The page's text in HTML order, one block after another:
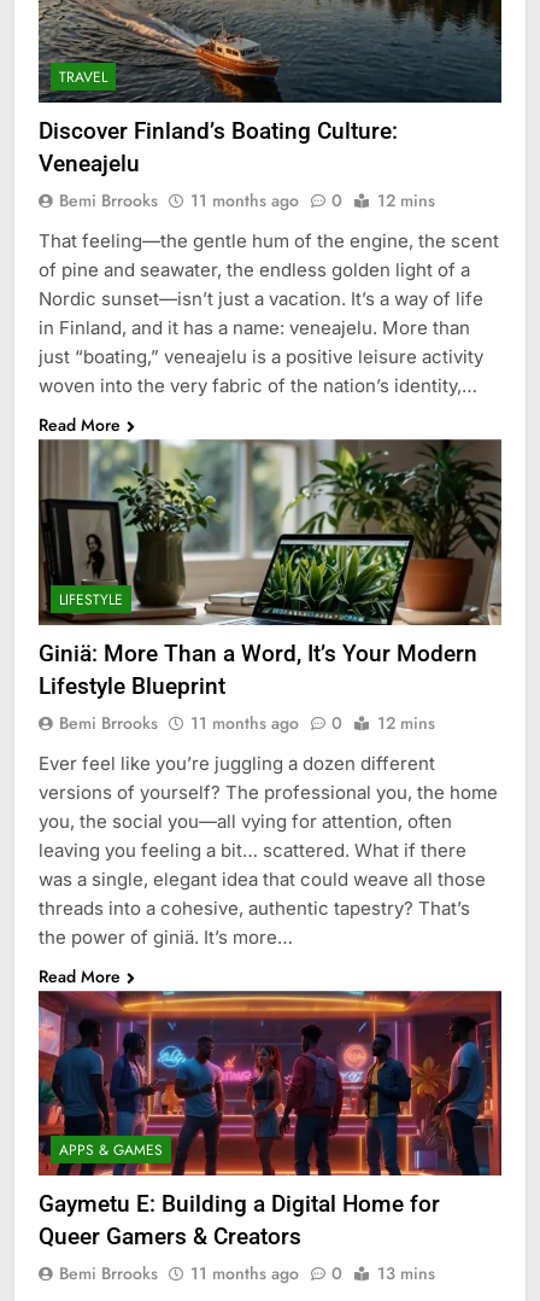
TRAVEL
Discover Finland’s Boating Culture:
Veneajelu
Bemi Brrooks 11 months ago 0 12 mins
That feeling—the gentle hum of the engine, the scent
of pine and seawater, the endless golden light of a
Nordic sunset—isn’t just a vacation. It’s a way of life
in Finland, and it has a name: veneajelu. More than
just “boating,” veneajelu is a positive leisure activity
woven into the very fabric of the nation’s identity,…
Read More
LIFESTYLE
Giniä: More Than a Word, It’s Your Modern
Lifestyle Blueprint
Bemi Brrooks 11 months ago 0 12 mins
Ever feel like you’re juggling a dozen different
versions of yourself? The professional you, the home
you, the social you—all vying for attention, often
leaving you feeling a bit… scattered. What if there
was a single, elegant idea that could weave all those
threads into a cohesive, authentic tapestry? That’s
the power of giniä. It’s more…
Read More
APPS & GAMES
Gaymetu E: Building a Digital Home for
Queer Gamers & Creators
Bemi Brrooks 11 months ago 0 13 mins